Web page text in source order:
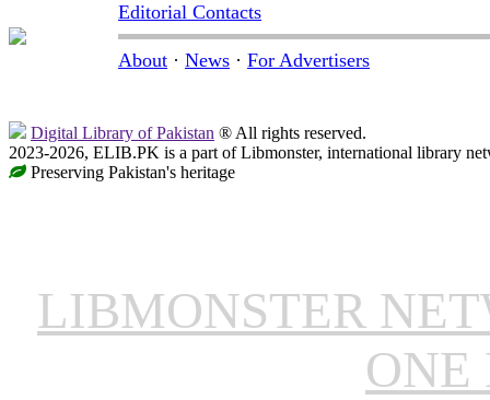
Editorial Contacts
About · News · For Advertisers
Digital Library of Pakistan ® All rights reserved.
2023-2026, ELIB.PK is a part of Libmonster, international library
Preserving Pakistan's heritage
LIBMONSTER
ONE